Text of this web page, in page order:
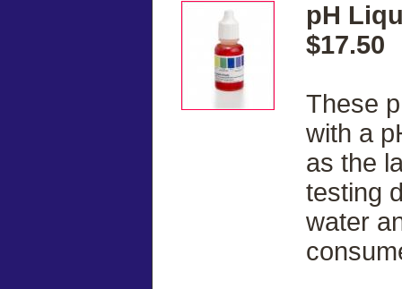
pH
$17.50
These
with a
as the
testing
water